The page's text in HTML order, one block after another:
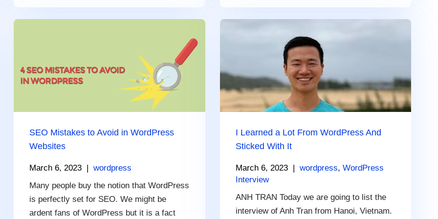
SEO Mistakes to Avoid in WordPress
Websites
March 6, 2023 |wordpress
Many people buy the notion that WordPress
is perfectly set for SEO. We might be
ardent fans of WordPress but it is a fact
I Learned a Lot From WordPress And
Sticked With It
March 6, 2023 | wordpress, WordPress
Interview
ANH TRAN Today we are going to list the
interview of Anh Tran from Hanoi, Vietnam.